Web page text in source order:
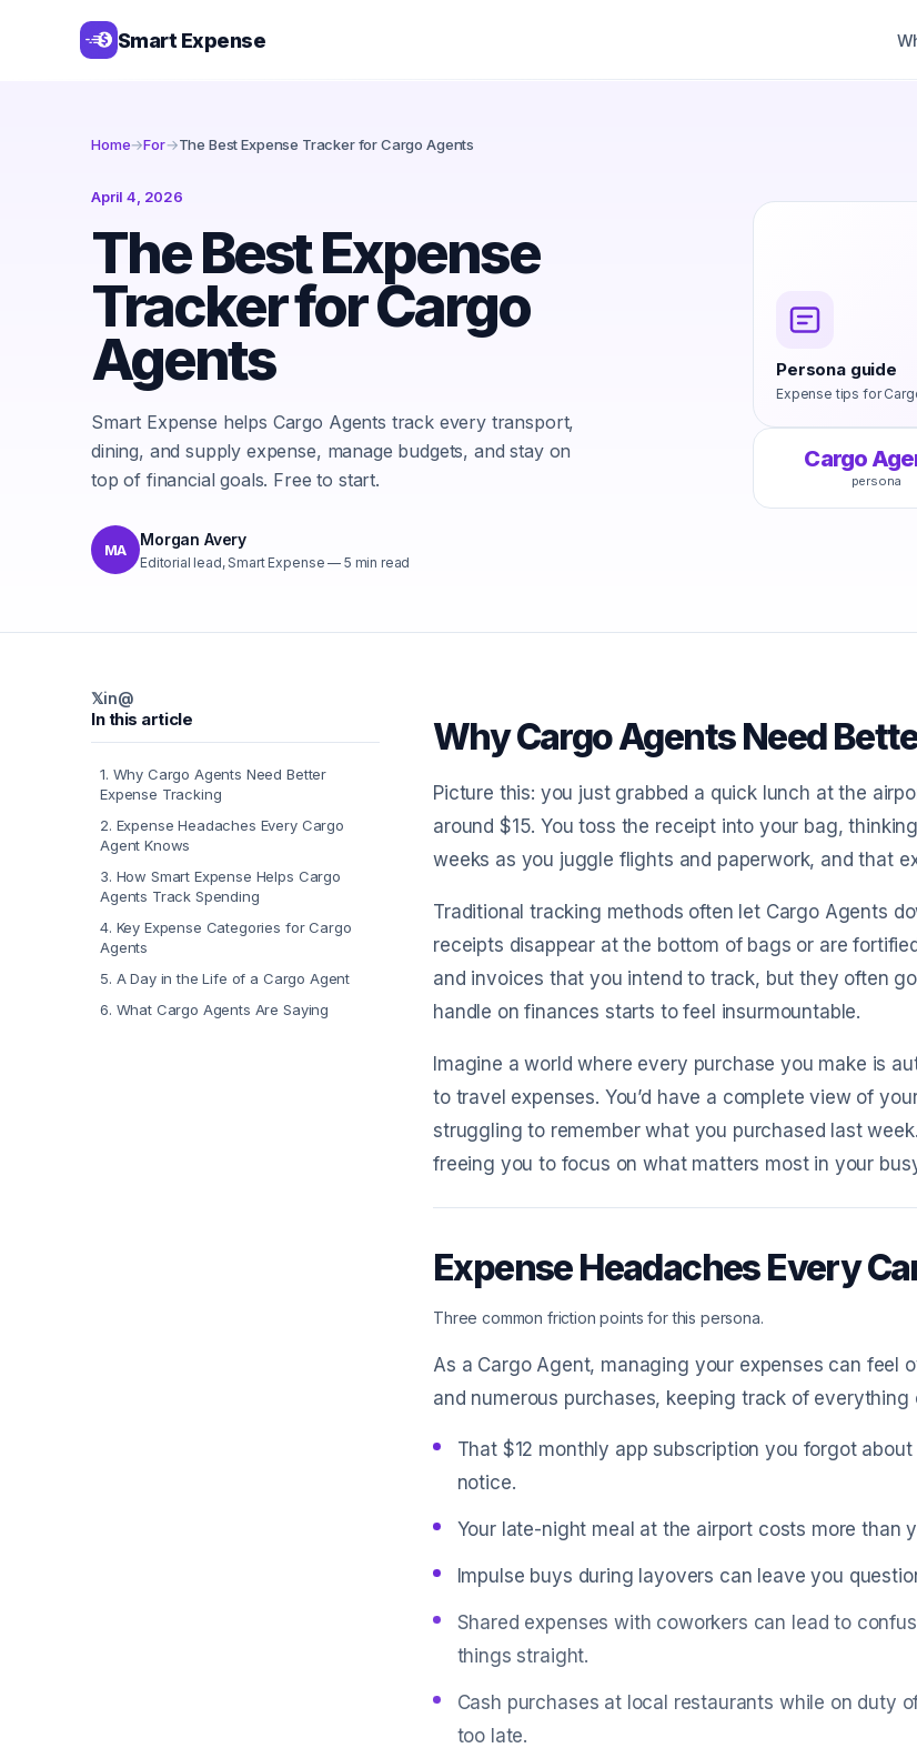
Smart Expense
Home→For→The Best Expense Tracker for Cargo Agents
April 4, 2026
The Best Expense
Tracker for Cargo
Agents
Smart Expense helps Cargo Agents track every transport,
dining, and supply expense, manage budgets, and stay on
top of financial goals. Free to start.
MA
Morgan Avery
Editorial lead, Smart Expense — 5 min read
Persona guide
Expense tips for
Cargo
persona
𝕏in@
In this article
1. Why Cargo Agents Need Better
Expense Tracking
2. Expense Headaches Every Cargo
Agent Knows
3. How Smart Expense Helps Cargo
Agents Track Spending
4. Key Expense Categories for Cargo
Agents
5. A Day in the Life of a Cargo Agent
6. What Cargo Agents Are Saying
Why Cargo Agents Need
Picture this: you just grabbed a quick lunch at the
around $15. You toss the receipt into your bag,
weeks as you juggle flights and paperwork, and that
Traditional tracking methods often let Cargo Agents
receipts disappear at the bottom of bags or are
and invoices that you intend to track, but they often
handle on finances starts to feel insurmountable.
Imagine a world where every purchase you make is
to travel expenses. You’d have a complete view of
struggling to remember what you purchased last
freeing you to focus on what matters most in your
Expense Headaches Every
Three common friction points for this persona.
As a Cargo Agent, managing your expenses can
and numerous purchases, keeping track of
That $12 monthly app subscription you forgot
notice.
Your late-night meal at the airport costs more than
Impulse buys during layovers can leave you
Shared expenses with coworkers can lead to
things straight.
Cash purchases at local restaurants while on duty
too late.